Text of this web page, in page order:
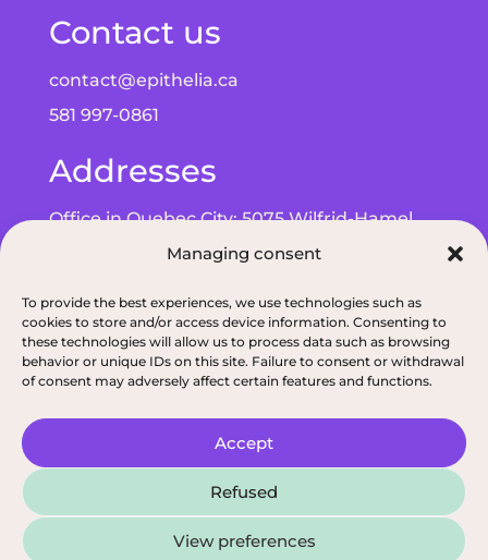
Managing consent
To provide the best experiences, we use technologies such as
cookies to store and/or access device information. Consenting to
these technologies will allow us to process data such as browsing
behavior or unique IDs on this site. Failure to consent or withdrawal
of consent may adversely affect certain features and functions.
Accept
Refused
View preferences
Contact us
contact@epithelia.ca
581 997-0861
Addresses
Office in Quebec City: 5075 Wilfrid-Hamel
Blvd, Suite 215, G2E 5G3
Privacy policy|ODNQ Permit for our dietitians|Conciliation and
2026, All rights reserved, Épithélia, Clinique de
Santé Digestive